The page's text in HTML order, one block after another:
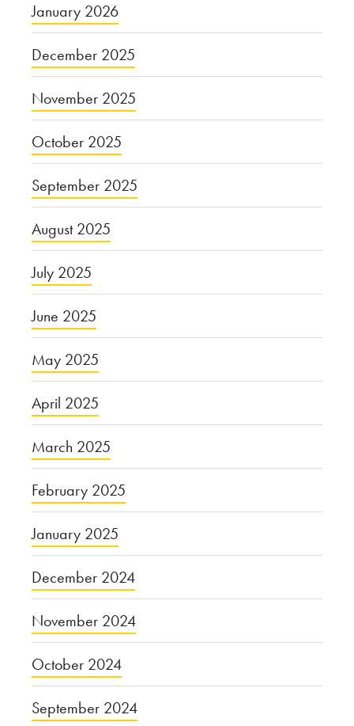
January 2026
December 2025
November 2025
October 2025
September 2025
August 2025
July 2025
June 2025
May 2025
April 2025
March 2025
February 2025
January 2025
December 2024
November 2024
October 2024
September 2024